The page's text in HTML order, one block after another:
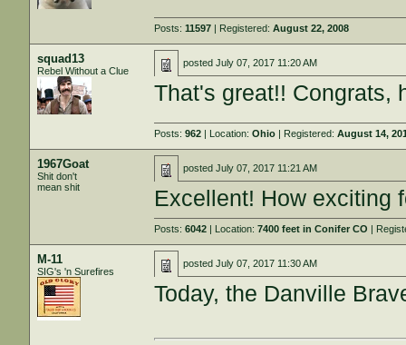
Posts:11597 | Registered:August 22, 2008
squad13
Rebel Without a Clue
postedJuly 07, 2017 11:20 AM
That's great!! Congrats,
Posts:962 | Location:Ohio | Registered:August 14,
1967Goat
Shit don't
mean shit
postedJuly 07, 2017 11:21 AM
Excellent! How exciting
Posts:6042 | Location:7400 feet in Conifer CO |
M-11
SIG's 'n Surefires
postedJuly 07, 2017 11:30 AM
Today, the Danville